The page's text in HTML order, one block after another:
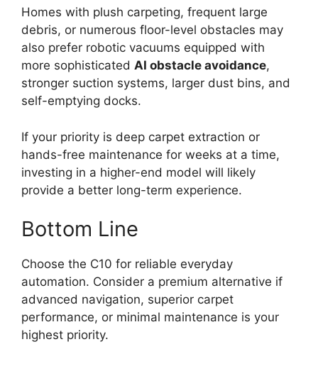
Homes with plush carpeting, frequent large
debris, or numerous floor-level obstacles may
also prefer robotic vacuums equipped with
more sophisticated AI obstacle avoidance,
stronger suction systems, larger dust bins, and
self-emptying docks.
If your priority is deep carpet extraction or
hands-free maintenance for weeks at a time,
investing in a higher-end model will likely
provide a better long-term experience.
Bottom Line
Choose the C10 for reliable everyday
automation. Consider a premium alternative if
advanced navigation, superior carpet
performance, or minimal maintenance is your
highest priority.